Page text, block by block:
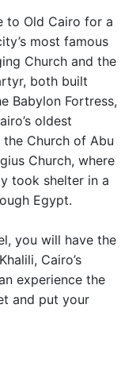
to Old Cairo for a
most famous
Church and the
both built
Babylon Fortress,
oldest
Church of Abu
Church, where
took shelter in a
Egypt.
you will have the
Cairo’s
experience the
and put your